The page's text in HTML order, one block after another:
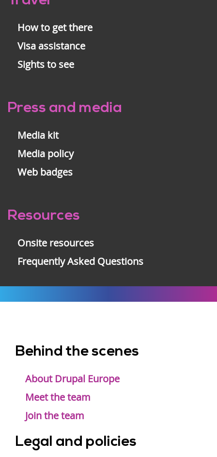
How to get there
Visa assistance
Sights to see
Press and media
Media kit
Media policy
Web badges
Resources
Onsite resources
Frequently Asked Questions
menu
Behind the scenes
About Drupal Europe
Meet the team
Join the team
Legal and policies